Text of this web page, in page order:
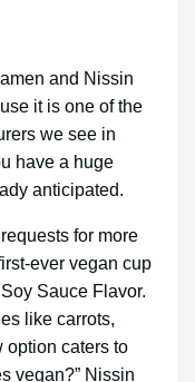
and Nissin
it is one of the
we see in
have a huge
anticipated.
for more
ever vegan cup
Sauce Flavor.
like carrots,
option caters to
vegan?” Nissin